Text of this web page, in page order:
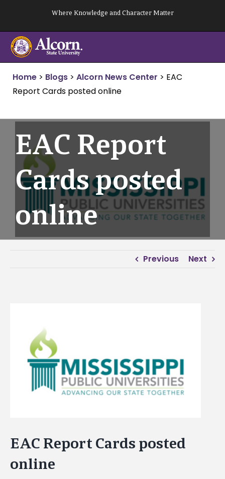
content
Where Knowledge and Character Matter
Home > Blogs > Alcorn News Center > EAC
Report Cards posted online
EAC Report
Cards posted
online
Previous Next
Image
EAC Report Cards posted
online